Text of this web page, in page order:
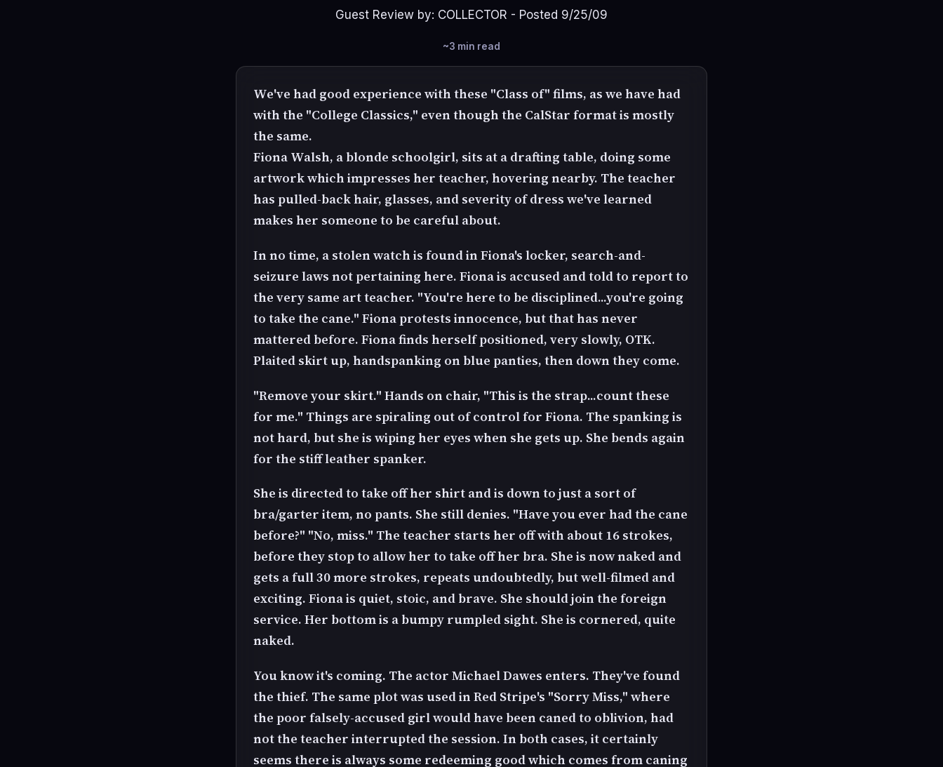
Guest Review by: COLLECTOR - Posted 9/25/09
~3 min read
We've had good experience with these "Class of" films, as we have had
with the "College Classics," even though the CalStar format is mostly
the same.
Fiona Walsh, a blonde schoolgirl, sits at a drafting table, doing some
artwork which impresses her teacher, hovering nearby. The teacher
has pulled-back hair, glasses, and severity of dress we've learned
makes her someone to be careful about.
In no time, a stolen watch is found in Fiona's locker, search-and-
seizure laws not pertaining here. Fiona is accused and told to report to
the very same art teacher. "You're here to be disciplined...you're going
to take the cane." Fiona protests innocence, but that has never
mattered before. Fiona finds herself positioned, very slowly, OTK.
Plaited skirt up, handspanking on blue panties, then down they come.
"Remove your skirt." Hands on chair, "This is the strap...count these
for me." Things are spiraling out of control for Fiona. The spanking is
not hard, but she is wiping her eyes when she gets up. She bends again
for the stiff leather spanker.
She is directed to take off her shirt and is down to just a sort of
bra/garter item, no pants. She still denies. "Have you ever had the cane
before?" "No, miss." The teacher starts her off with about 16 strokes,
before they stop to allow her to take off her bra. She is now naked and
gets a full 30 more strokes, repeats undoubtedly, but well-filmed and
exciting. Fiona is quiet, stoic, and brave. She should join the foreign
service. Her bottom is a bumpy rumpled sight. She is cornered, quite
naked.
You know it's coming. The actor Michael Dawes enters. They've found
the thief. The same plot was used in Red Stripe's "Sorry Miss," where
the poor falsely-accused girl would have been caned to oblivion, had
not the teacher interrupted the session. In both cases, it certainly
seems there is always some redeeming good which comes from caning